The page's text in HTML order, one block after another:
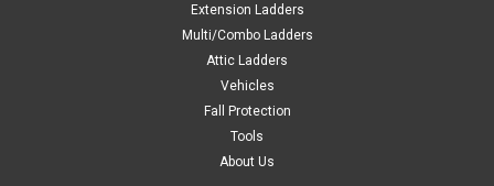
Extension Ladders
Multi/Combo Ladders
Attic Ladders
Vehicles
Fall Protection
Tools
About Us